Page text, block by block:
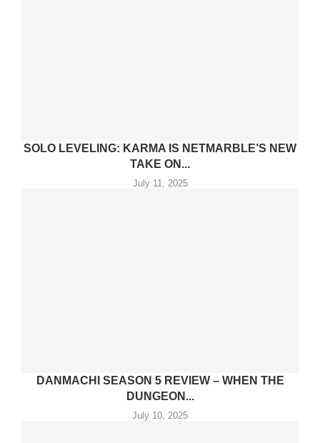
SOLO LEVELING: KARMA IS NETMARBLE’S NEW
TAKE ON...
July 11, 2025
DANMACHI SEASON 5 REVIEW – WHEN THE
DUNGEON...
July 10, 2025